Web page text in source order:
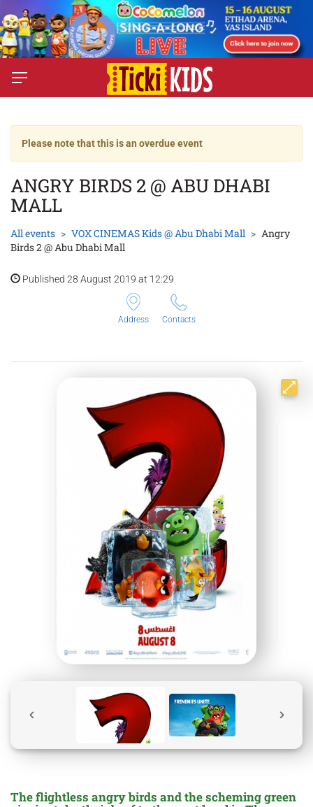
Please note that this is an overdue event
ANGRY BIRDS 2 @ ABU DHABI
MALL
All events VOX CINEMAS Kids @ Abu Dhabi Mall
Angry
Birds 2 @ Abu Dhabi Mall
Published 28 August 2019 at 12:29
Address Contacts
The flightless angry birds and the scheming green